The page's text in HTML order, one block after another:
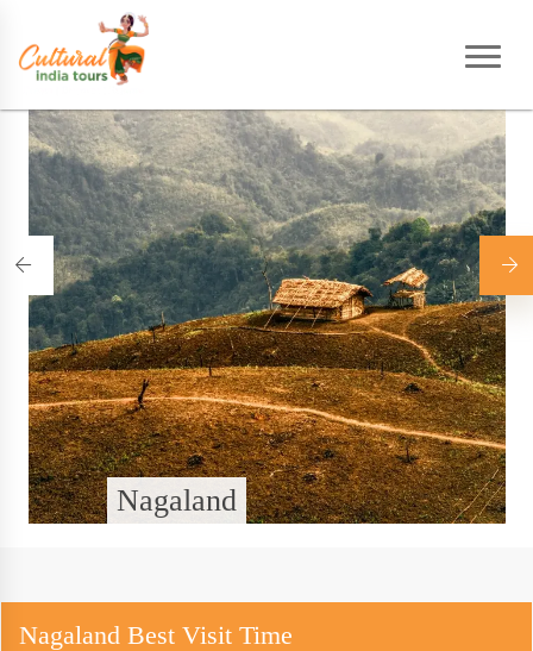
Nagaland
Destinations
Nagaland Best Visit Time